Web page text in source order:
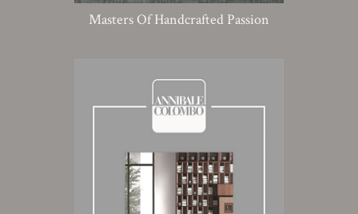
Masters Of Handcrafted Passion